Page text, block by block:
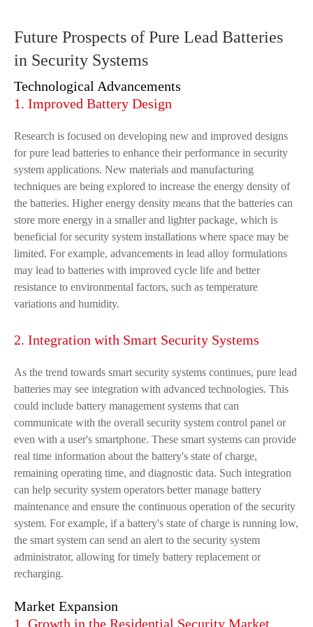
Future Prospects of Pure Lead Batteries
in Security Systems
Technological Advancements
1. Improved Battery Design
Research is focused on developing new and improved designs
for pure lead batteries to enhance their performance in security
system applications. New materials and manufacturing
techniques are being explored to increase the energy density of
the batteries. Higher energy density means that the batteries can
store more energy in a smaller and lighter package, which is
beneficial for security system installations where space may be
limited. For example, advancements in lead alloy formulations
may lead to batteries with improved cycle life and better
resistance to environmental factors, such as temperature
variations and humidity.
2. Integration with Smart Security Systems
As the trend towards smart security systems continues, pure lead
batteries may see integration with advanced technologies. This
could include battery management systems that can
communicate with the overall security system control panel or
even with a user's smartphone. These smart systems can provide
real time information about the battery's state of charge,
remaining operating time, and diagnostic data. Such integration
can help security system operators better manage battery
maintenance and ensure the continuous operation of the security
system. For example, if a battery's state of charge is running low,
the smart system can send an alert to the security system
administrator, allowing for timely battery replacement or
recharging.
Market Expansion
1. Growth in the Residential Security Market